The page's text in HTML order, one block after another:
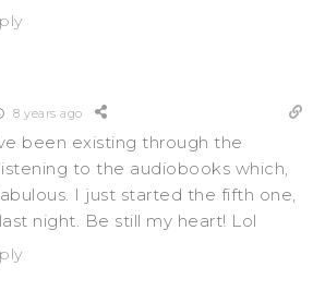
8 years ago
been existing through the
to the audiobooks which,
I just started the fifth one,
night. Be still my heart! Lol